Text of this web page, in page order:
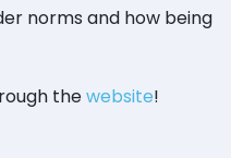
norms and how being
thewebsite!